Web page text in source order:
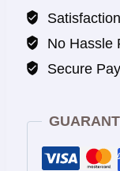
No Hassle
Secure